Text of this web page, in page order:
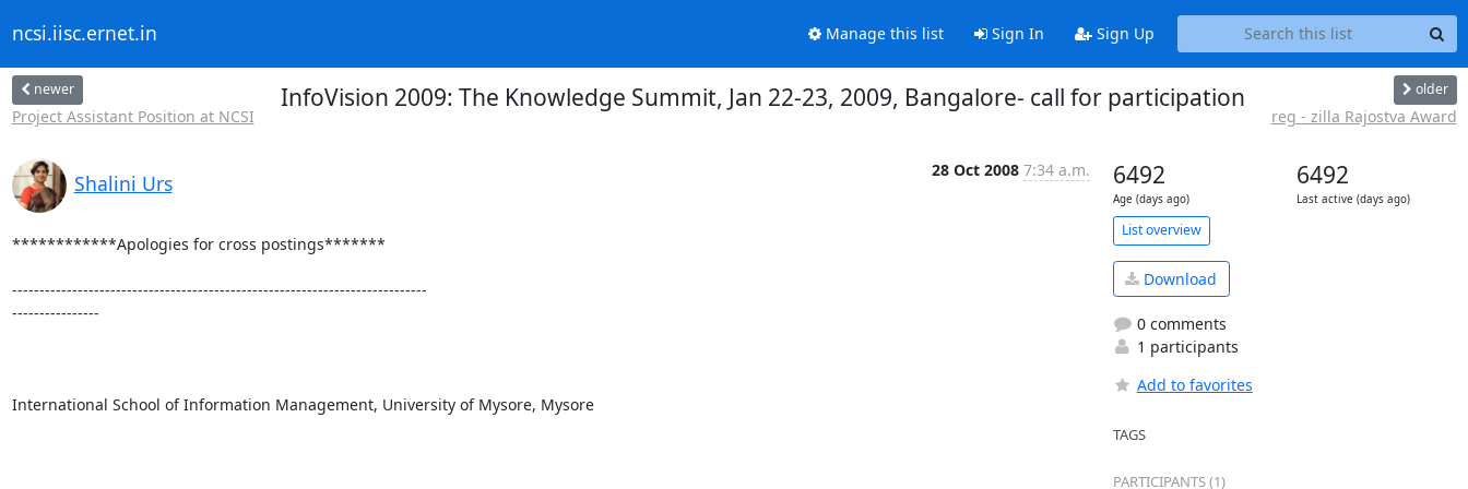
ncsi.iisc.ernet.in Manage this list Sign In Sign Up
newer
Project Assistant Position at NCSI
InfoVision 2009: The Knowledge Summit, Jan 22-23, 2009, Bangalore- call for participation older
reg - zilla Rajostva Award
Shalini Urs
28 Oct 2008 7:34 a.m.
************Apologies for cross postings*******
----------------------------------------------------------------------------
----------------
International School of Information Management, University of Mysore, Mysore
6492
Age (days ago)
6492
Last active (days ago)
List overview
Download
0 comments
1 participants
Add to favorites
TAGS
PARTICIPANTS (1)